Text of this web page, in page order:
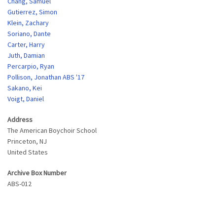
Gutierrez, Simon
Klein, Zachary
Soriano, Dante
Carter, Harry
Juth, Damian
Percarpio, Ryan
Pollison, Jonathan ABS '17
Sakano, Kei
Voigt, Daniel
Address
The American Boychoir School
Princeton, NJ
United States
Archive Box Number
ABS-012